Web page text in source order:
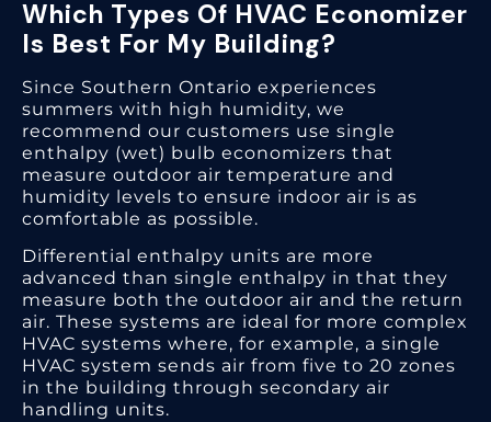
Which Types Of HVAC Economizer
Is Best For My Building?
Since Southern Ontario experiences
summers with high humidity, we
recommend our customers use single
enthalpy (wet) bulb economizers that
measure outdoor air temperature and
humidity levels to ensure indoor air is as
comfortable as possible.
Differential enthalpy units are more
advanced than single enthalpy in that they
measure both the outdoor air and the return
air. These systems are ideal for more complex
HVAC systems where, for example, a single
HVAC system sends air from five to 20 zones
in the building through secondary air
handling units.